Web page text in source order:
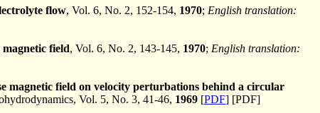
flow, Vol. 6, No. 2, 152-154, 1970; English translation:
field, Vol. 6, No. 2, 143-145, 1970; English translation:
magnetic field on velocity perturbations behind a circular
Vol. 5, No. 3, 41-46, 1969 [PDF] [PDF]